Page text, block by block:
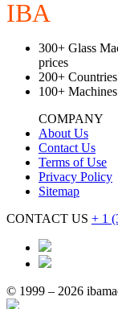
IBA
300+ Glass
prices
200+ Countries
100+
COMPANY
About Us
Contact Us
Terms of Use
Privacy Policy
Sitemap
CONTACT US + 1
© 1999 – 2026